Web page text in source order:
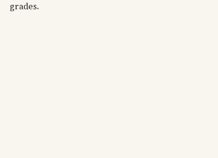
grades.